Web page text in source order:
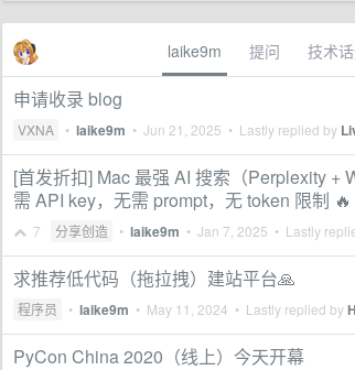
laike9m 提问 技术
申请收录 blog
VXNA • laike9m • Jun 21, 2025 • Lastly replied by
[首发折扣] Mac 最强 AI 搜索（Perplexity
需 API key，无需 prompt，无 token 限制 🔥
7 分享创造 • laike9m • Jan 7, 2025 • Lastly
求推荐低代码（拖拉拽）建站平台🙏
程序员 • laike9m • May 11, 2024 • Lastly replied by
PyCon China 2020（线上）今天开幕